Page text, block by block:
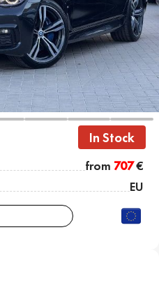
In Stock
from 707€
EU